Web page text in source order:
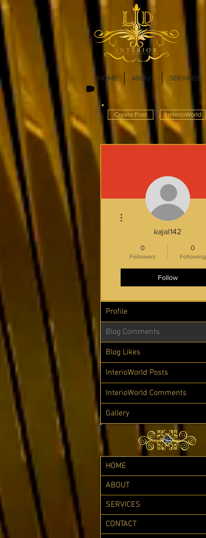
HOME ABOUT SERVICES
Create Post InnterioWorld
kajal142
0
Followers
0
Following
Follow
More actions
Profile
Blog Comments
Blog Likes
InterioWorld Posts
InterioWorld Comments
Gallery
HOME
ABOUT
SERVICES
CONTACT